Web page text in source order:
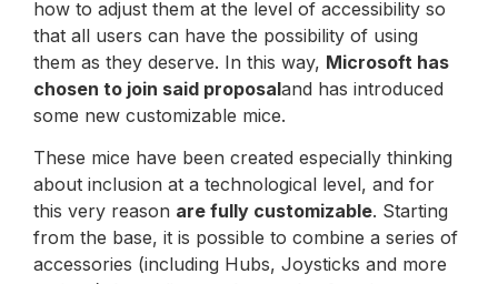
how to adjust them at the level of accessibility so
that all users can have the possibility of using
them as they deserve. In this way, Microsoft has
chosen to join said proposaland has introduced
some new customizable mice.
These mice have been created especially thinking
about inclusion at a technological level, and for
this very reason are fully customizable. Starting
from the base, it is possible to combine a series of
accessories (including Hubs, Joysticks and more